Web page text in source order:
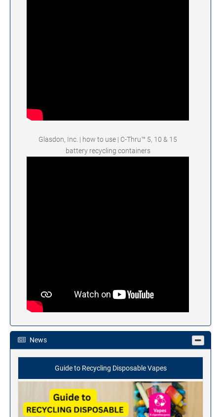
Glasdon, Inc. | how to use | C-Thru™ 5, 10 & 15
battery recycling containers
News
Guide to Recycling Disposable Vapes